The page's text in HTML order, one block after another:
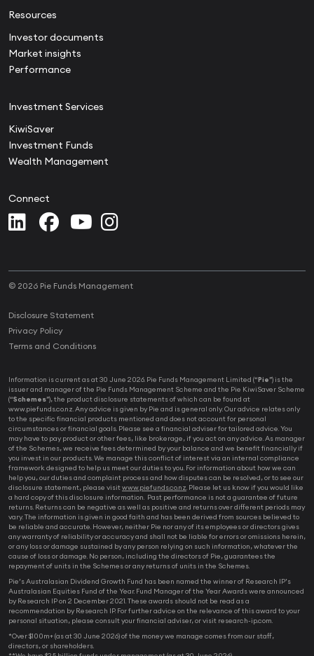
Resources
Investor documents
Market insights
Performance
Investment Services
KiwiSaver
Investment Funds
Wealth Management
Connect
© 2026 Pie Funds Management
Disclosure Statement
Privacy Policy
Terms and Conditions
Information is current as at 30 June 2026. Pie Funds Management Limited (“Pie”) is the
issuer and manager of the Pie Funds Management Scheme and the Pie KiwiSaver Scheme
(“Schemes”), the product disclosure statements of which can be found at
www.piefunds.co.nz. Any advice is given by Pie and is general only. Our advice relates only
to the specific financial products mentioned and does not account for personal
circumstances or financial goals. Please see a financial adviser for tailored advice. You
may have to pay product or other fees, like brokerage, if you act on any advice. As manager
of the Schemes, we receive fees determined by your balance and we benefit financially if
you invest in our products. We manage this conflict of interest via an internal compliance
framework designed to help us meet our duties to you. For information about how we can
help you, our duties and complaint process and how disputes can be resolved, or to see our
disclosure statement, please visitwww.piefunds.co.nz. Please let us know if you would like
a hard copy of this disclosure information. Past performance is not a guarantee of future
returns. Returns can be negative as well as positive and returns over different periods may
vary. The information is given in good faith and has been derived from sources believed to
be reliable and accurate. However, neither Pie nor any of its employees or directors gives
any warranty of reliability or accuracy and shall not be liable for errors or omissions herein,
or any loss or damage sustained by any person relying on such information, whatever the
cause of loss or damage. No person, including the directors of Pie, guarantees the
repayment of units in the Schemes or any returns of units in the Schemes.
Pie’s Australasian Dividend Growth Fund has been named the winner of Research IP’s
Australasian Equities Fund of the Year. Fund Manager of the Year Awards were announced
by Research IP on 2 December 2021. These awards should not be read as a
recommendation by Research IP. For further advice on the relevance of this award to your
personal situation, please consult your financial adviser, or visit research-ip.com.
*Over $100m+ (as at 30 June 2026) of the money we manage comes from our staff,
directors, or shareholders.